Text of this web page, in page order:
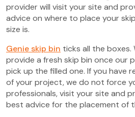
provider will visit your site and
advice on where to place your
size is.
Genie skip bin ticks all the boxes.
provide a fresh skip bin once our
pick up the filled one. If you have
of your project, we do not force
professionals, visit your site and
best advice for the placement of